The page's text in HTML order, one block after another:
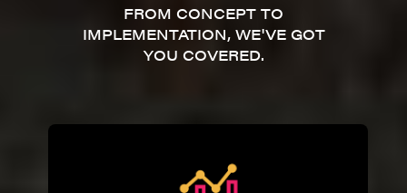
FROM CONCEPT TO
IMPLEMENTATION, WE'VE GOT
YOU COVERED.